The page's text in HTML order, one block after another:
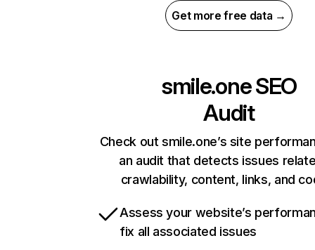
Get more free data →
smile.oneSEO
Audit
Check out smile.one’s site
an audit that detects issues
crawlability, content, links, and
Assess your website’s
fix all associated issues